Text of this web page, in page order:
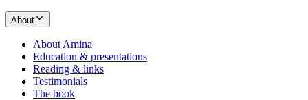
About
About Amina
Education & presentations
Reading & links
Testimonials
The book